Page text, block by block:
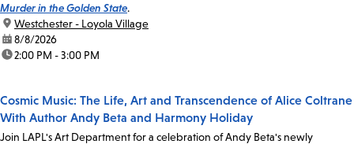
Murder in the Golden State.
location:
Westchester - Loyola Village
date:8/8/2026
time:2:00 PM - 3:00 PM
Cosmic Music: The Life, Art and Transcendence of Alice Coltrane
With Author Andy Beta and Harmony Holiday
Join LAPL's Art Department for a celebration of Andy Beta's newly